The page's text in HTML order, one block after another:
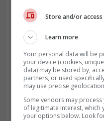
going through
Alonso's free
Store and/or
Learn more
Your personal data will be
your device (cookies,
data) may be stored by,
partners, or used
may use precise
Some vendors may
of legitimate interest, which
your options below. Look